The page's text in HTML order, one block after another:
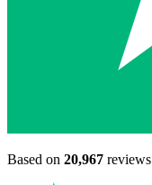
Based on 20,967 reviews